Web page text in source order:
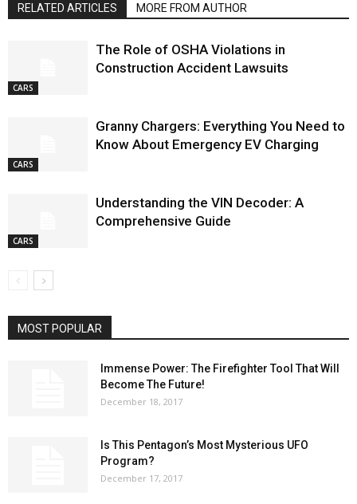
RELATED ARTICLES MORE FROM AUTHOR
CARS
The Role of OSHA Violations in
Construction Accident Lawsuits
CARS
Granny Chargers: Everything You Need to
Know About Emergency EV Charging
CARS
Understanding the VIN Decoder: A
Comprehensive Guide
MOST POPULAR
Immense Power: The Firefighter Tool That Will
Become The Future!
December 18, 2017
Is This Pentagon’s Most Mysterious UFO
Program?
December 17, 2017